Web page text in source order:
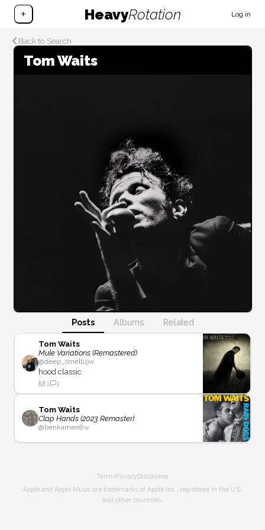
+ HeavyRotation Log in
Back to Search
Tom Waits
Posts Albums Related
Tom Waits
Mule Variations (Remastered)
@deep_smell19w
hood classic
🙌 1 1
Tom Waits
Clap Hands (2023 Remaster)
@benkamen8w
TermsPrivacyDisclaimer
Apple and Apple Music are trademarks of Apple Inc., registered in the U.S.
and other countries.